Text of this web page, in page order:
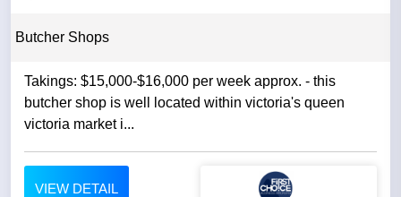
Butcher Shops
Takings: $15,000-$16,000 per week approx. - this
butcher shop is well located within victoria's queen
victoria market i...
VIEW DETAIL